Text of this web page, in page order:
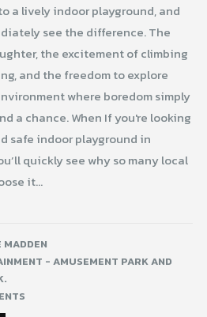
a lively indoor playground, and
see the difference. The
the excitement of climbing
and the freedom to explore
where boredom simply
a chance. When If you're looking
safe indoor playground in
quickly see why so many local
it...
MADDEN
- AMUSEMENT PARK AND